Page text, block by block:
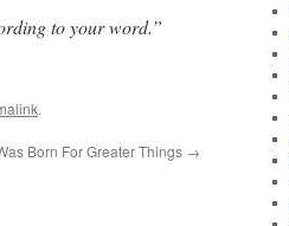
to your word.”
.
Born For Greater Things →